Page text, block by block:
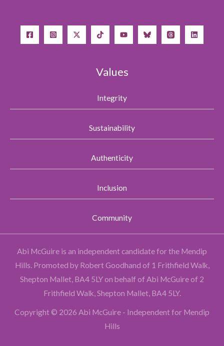
Values
Integrity
Sustainability
Authenticity
Inclusion
Community
Abi McGuire is an independent candidate for the Mendip
Hills. Promoted by Robert Goodhand of 1 Frithfield Walk,
Shepton Mallet, BA4 5LY on behalf of Abi McGuire of 2
Frithfield Walk, Shepton Mallet, BA4 5LY.
Copyright © 2026 Abi McGuire - Independent for Mendip
Hills